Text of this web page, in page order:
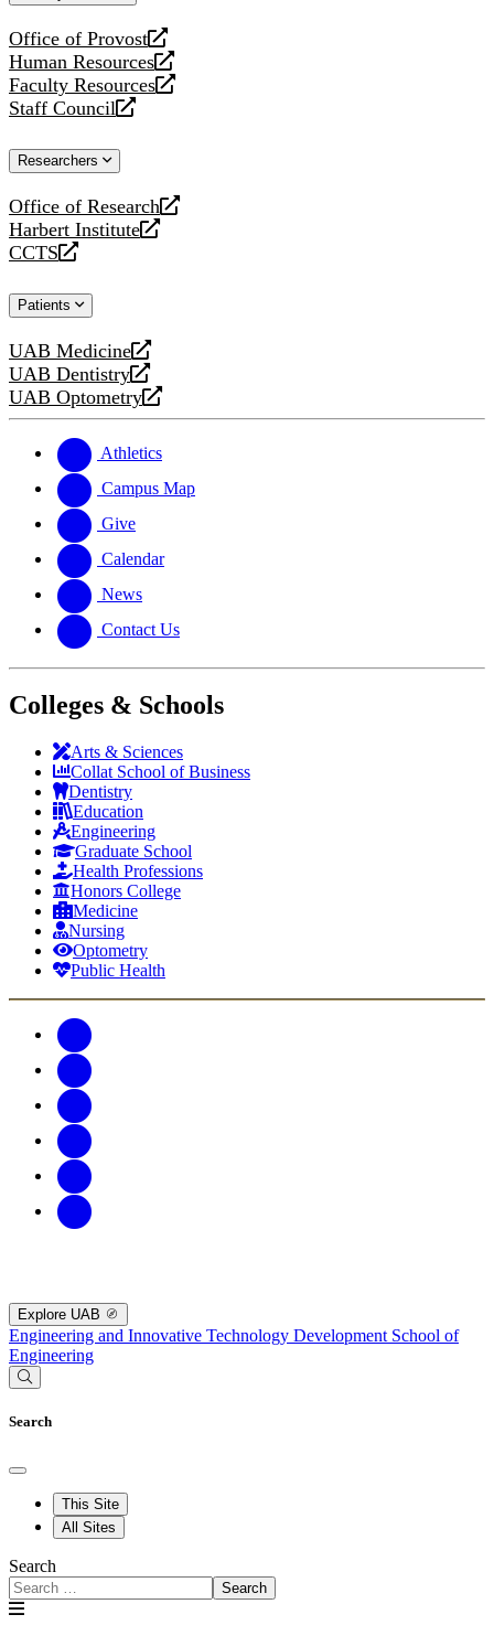
Office of Provost
opens
a
new
website
Human Resources
opens
a
new
Faculty Resources
opens
a
website
Staff Council
opens
new
Researchers
Office of Research
opens
a
new
Harbert Institute
opens
a
website
CCTS
opens
new
Patients
UAB Medicine
opens
a
new
UAB Dentistry
opens
a
website
UAB Optometry
opens
new
website
Athletics
Campus Map
Give
Calendar
News
Contact Us
Colleges & Schools
Arts & Sciences
Collat School of Business
Dentistry
Education
Engineering
Graduate School
Health Professions
Honors College
Medicine
Nursing
Optometry
Public Health
Explore UAB
Engineering and Innovative Technology Development School of
Engineering
Search
This Site
All Sites
Search
Search